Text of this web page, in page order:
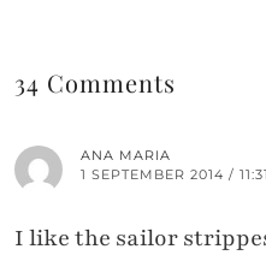
34 Comments
ANA MARIA
1 SEPTEMBER 2014 /
I like the sailor